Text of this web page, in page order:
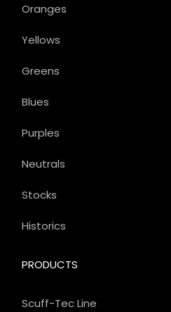
PRODUCTS
Scuff-Tec Line
Oranges
Yellows
Greens
Blues
Purples
Neutrals
Stocks
Historics